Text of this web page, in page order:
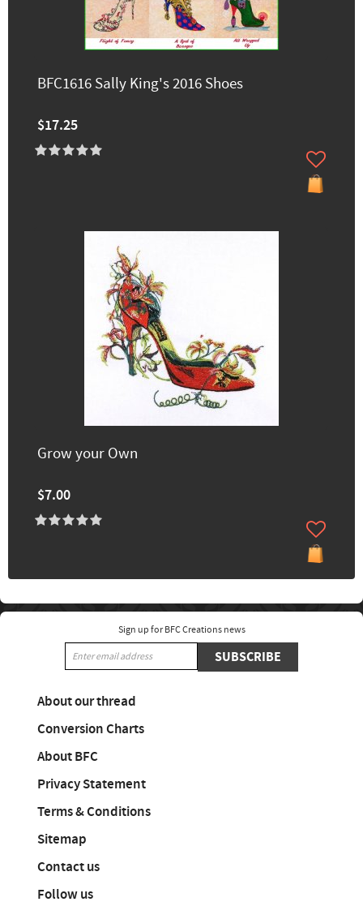
BFC1616 Sally King's 2016 Shoes
$17.25
Grow your Own
$7.00
Sign up for BFC Creations news
SUBSCRIBE
About our thread
Conversion Charts
About BFC
Privacy Statement
Terms & Conditions
Sitemap
Contact us
Follow us